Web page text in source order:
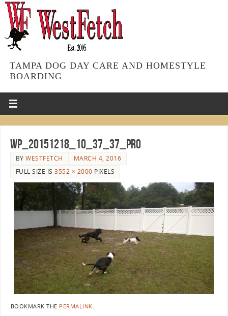
TAMPA DOG DAY CARE AND HOMESTYLE
BOARDING
WP_20151218_10_37_37_Pro
BYWESTFETCH
MARCH 4, 2016
FULL SIZE IS3552 × 2000 PIXELS
BOOKMARK THE PERMALINK.